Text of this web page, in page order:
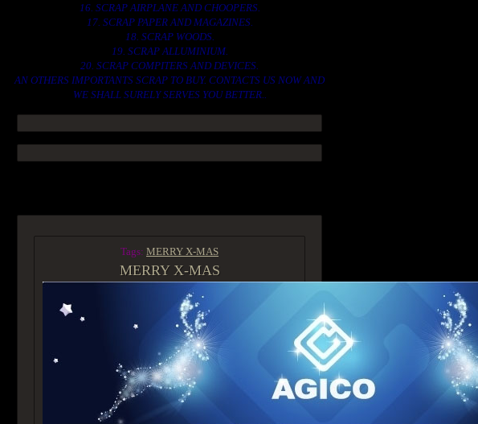
16. SCRAP AIRPLANE AND CHOOPERS.
17. SCRAP PAPER AND MAGAZINES.
18. SCRAP WOODS.
19. SCRAP ALLUMINIUM.
20. SCRAP COMPITERS AND DEVICES.
AN OTHERS IMPORTANTS SCRAP TO BUY. CONTACTS US NOW AND
WE SHALL SURELY SERVES YOU BETTER..
Tags: MERRY X-MAS
MERRY X-MAS